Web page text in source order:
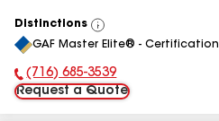
Distinctions
View
All
GAF Master Elite® - Certification
Phone Number:
(716) 685-3539
Request a Quote